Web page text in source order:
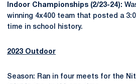
Indoor Championships (2/23-24):
winning 4x400 team that posted a
time in school history.
2023 Outdoor
Season: Ran in four meets for the